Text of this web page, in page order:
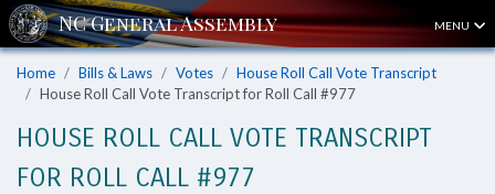
MENU
Home Bills & Laws Votes
House Roll Call Vote Transcript
House Roll Call Vote Transcript for Roll Call #977
HOUSE ROLL CALL VOTE TRANSCRIPT
FOR ROLL CALL #977